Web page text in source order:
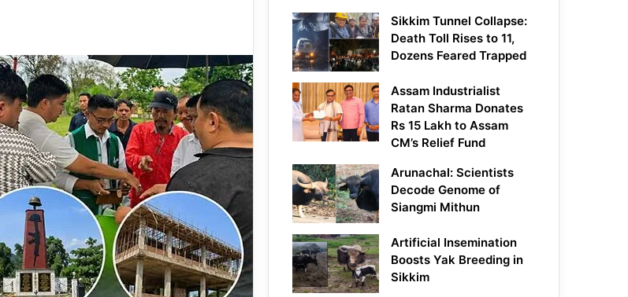
Sikkim Tunnel Collapse:
Death Toll Rises to 11,
Dozens Feared Trapped
Assam Industrialist
Ratan Sharma Donates
Rs 15 Lakh to Assam
CM’s Relief Fund
Arunachal: Scientists
Decode Genome of
Siangmi Mithun
Artificial Insemination
Boosts Yak Breeding in
Sikkim